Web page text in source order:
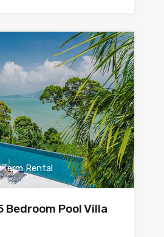
Rental
Bedroom Pool Villa